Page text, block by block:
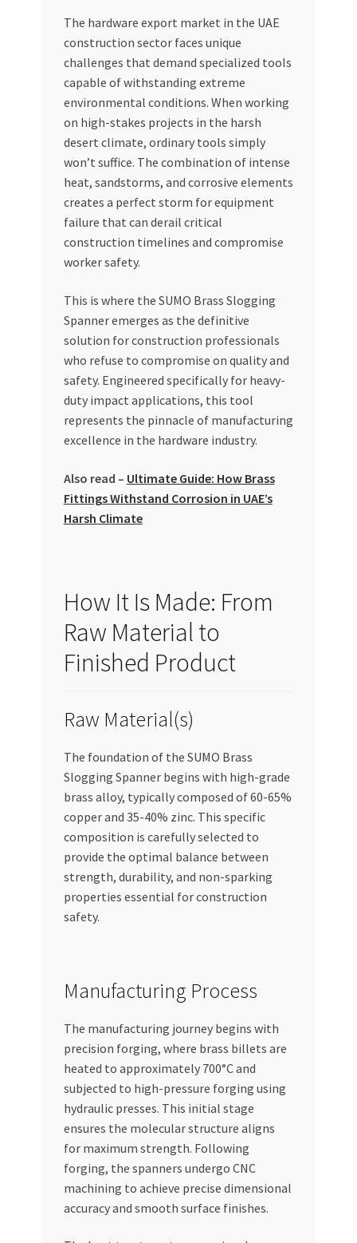
Register Company
Search Bot
Special Offers
Store List
Trusted UAE Business Groups
UAE MARKET INQUIRIES
The hardware export market in the UAE
construction sector faces unique
challenges that demand specialized tools
capable of withstanding extreme
environmental conditions. When working
on high-stakes projects in the harsh
desert climate, ordinary tools simply
won’t suffice. The combination of intense
heat, sandstorms, and corrosive elements
creates a perfect storm for equipment
failure that can derail critical
construction timelines and compromise
worker safety.
This is where the SUMO Brass Slogging
Spanner emerges as the definitive
solution for construction professionals
who refuse to compromise on quality and
safety. Engineered specifically for heavy-
duty impact applications, this tool
represents the pinnacle of manufacturing
excellence in the hardware industry.
Also read – Ultimate Guide: How Brass
Fittings Withstand Corrosion in UAE’s
Harsh Climate
How It Is Made: From
Raw Material to
Finished Product
Raw Material(s)
The foundation of the SUMO Brass
Slogging Spanner begins with high-grade
brass alloy, typically composed of 60-65%
copper and 35-40% zinc. This specific
composition is carefully selected to
provide the optimal balance between
strength, durability, and non-sparking
properties essential for construction
safety.
Manufacturing Process
The manufacturing journey begins with
precision forging, where brass billets are
heated to approximately 700°C and
subjected to high-pressure forging using
hydraulic presses. This initial stage
ensures the molecular structure aligns
for maximum strength. Following
forging, the spanners undergo CNC
machining to achieve precise dimensional
accuracy and smooth surface finishes.